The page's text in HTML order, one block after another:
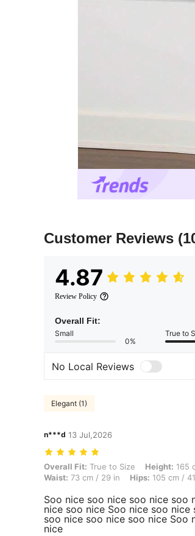
Customer Reviews
4.87
Review Policy
Overall Fit:
Small
0%
True to
No Local Reviews
Elegant (1)
n***d 13 Jul,2026
Overall Fit: True to Size, Height: 165 cm /
Overall Fit: True to Size Height: 165
Waist: 73 cm / 29 in Hips: 105 cm /
Soo nice soo nice soo nice soo
nice soo nice Soo nice soo
soo nice soo nice soo nice Soo
nice